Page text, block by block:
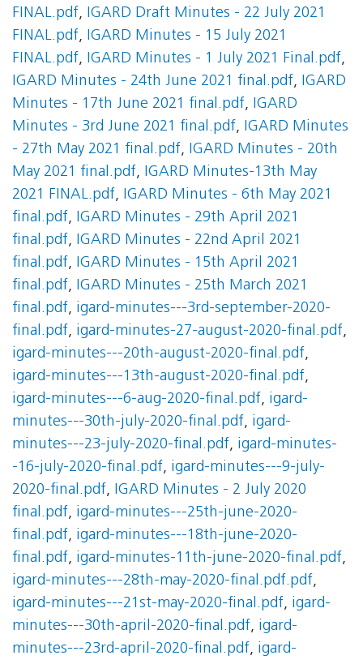
FINAL.pdf, IGARD Draft Minutes - 22 July 2021
FINAL.pdf, IGARD Minutes - 15 July 2021
FINAL.pdf, IGARD Minutes - 1 July 2021 Final.pdf,
IGARD Minutes - 24th June 2021 final.pdf, IGARD
Minutes - 17th June 2021 final.pdf, IGARD
Minutes - 3rd June 2021 final.pdf, IGARD Minutes
- 27th May 2021 final.pdf, IGARD Minutes - 20th
May 2021 final.pdf, IGARD Minutes-13th May
2021 FINAL.pdf, IGARD Minutes - 6th May 2021
final.pdf, IGARD Minutes - 29th April 2021
final.pdf, IGARD Minutes - 22nd April 2021
final.pdf, IGARD Minutes - 15th April 2021
final.pdf, IGARD Minutes - 25th March 2021
final.pdf, igard-minutes---3rd-september-2020-
final.pdf, igard-minutes-27-august-2020-final.pdf,
igard-minutes---20th-august-2020-final.pdf,
igard-minutes---13th-august-2020-final.pdf,
igard-minutes---6-aug-2020-final.pdf, igard-
minutes---30th-july-2020-final.pdf, igard-
minutes---23-july-2020-final.pdf, igard-minutes-
-16-july-2020-final.pdf, igard-minutes---9-july-
2020-final.pdf, IGARD Minutes - 2 July 2020
final.pdf, igard-minutes---25th-june-2020-
final.pdf, igard-minutes---18th-june-2020-
final.pdf, igard-minutes-11th-june-2020-final.pdf,
igard-minutes---28th-may-2020-final.pdf.pdf,
igard-minutes---21st-may-2020-final.pdf, igard-
minutes---30th-april-2020-final.pdf, igard-
minutes---23rd-april-2020-final.pdf, igard-